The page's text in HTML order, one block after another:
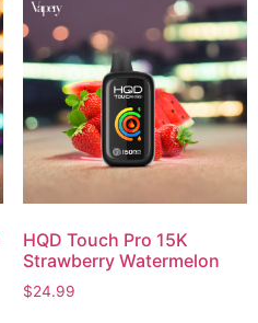
HQD Touch Pro 15K
Strawberry Watermelon
$24.99